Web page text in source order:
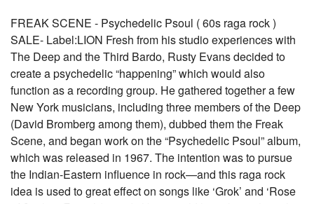
FREAK SCENE - Psychedelic Psoul ( 60s raga rock )
SALE- Label:LION Fresh from his studio experiences with
The Deep and the Third Bardo, Rusty Evans decided to
create a psychedelic “happening” which would also
function as a recording group. He gathered together a few
New York musicians, including three members of the Deep
(David Bromberg among them), dubbed them the Freak
Scene, and began work on the “Psychedelic Psoul” album,
which was released in 1967. The intention was to pursue
the Indian-Eastern influence in rock—and this raga rock
idea is used to great effect on songs like ‘Grok’ and ‘Rose